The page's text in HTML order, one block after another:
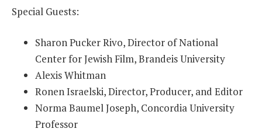
Special Guests:
Sharon Pucker Rivo, Director of National
Center for Jewish Film, Brandeis University
Alexis Whitman
Ronen Israelski, Director, Producer, and Editor
Norma Baumel Joseph, Concordia University
Professor